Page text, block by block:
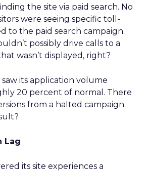
the site via paid search. No
were seeing specific toll-
to the paid search campaign.
possibly drive calls to a
wasn’t displayed, right?
its application volume
20 percent of normal. There
from a halted campaign.
Lag
its site experiences a